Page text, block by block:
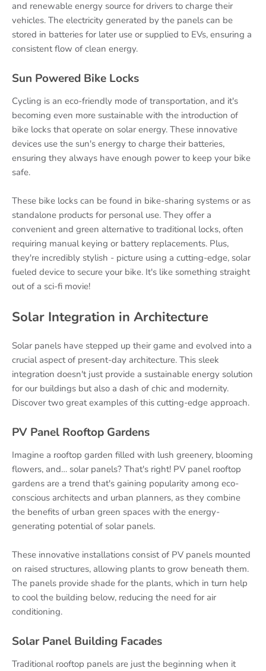
and renewable energy source for drivers to charge their
vehicles. The electricity generated by the panels can be
stored in batteries for later use or supplied to EVs, ensuring a
consistent flow of clean energy.
Sun Powered Bike Locks
Cycling is an eco-friendly mode of transportation, and it's
becoming even more sustainable with the introduction of
bike locks that operate on solar energy. These innovative
devices use the sun's energy to charge their batteries,
ensuring they always have enough power to keep your bike
safe.
These bike locks can be found in bike-sharing systems or as
standalone products for personal use. They offer a
convenient and green alternative to traditional locks, often
requiring manual keying or battery replacements. Plus,
they're incredibly stylish - picture using a cutting-edge, solar
fueled device to secure your bike. It's like something straight
out of a sci-fi movie!
Solar Integration in Architecture
Solar panels have stepped up their game and evolved into a
crucial aspect of present-day architecture. This sleek
integration doesn't just provide a sustainable energy solution
for our buildings but also a dash of chic and modernity.
Discover two great examples of this cutting-edge approach.
PV Panel Rooftop Gardens
Imagine a rooftop garden filled with lush greenery, blooming
flowers, and… solar panels? That's right! PV panel rooftop
gardens are a trend that's gaining popularity among eco-
conscious architects and urban planners, as they combine
the benefits of urban green spaces with the energy-
generating potential of solar panels.
These innovative installations consist of PV panels mounted
on raised structures, allowing plants to grow beneath them.
The panels provide shade for the plants, which in turn help
to cool the building below, reducing the need for air
conditioning.
Solar Panel Building Facades
Traditional rooftop panels are just the beginning when it